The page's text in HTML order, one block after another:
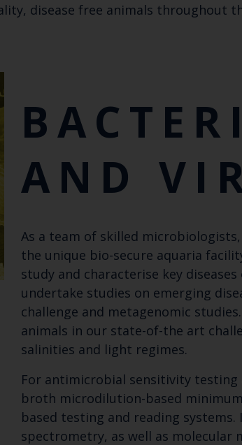
disease free animals throughout
AND
As a team of skilled
the unique bio-secure aquaria
study and characterise key
undertake studies on emerging
challenge and metagenomic
animals in our state-of-the art
salinities and light regimes.
For antimicrobial sensitivity testing
broth microdilution-based
based testing and reading
spectrometry, as well as molecular